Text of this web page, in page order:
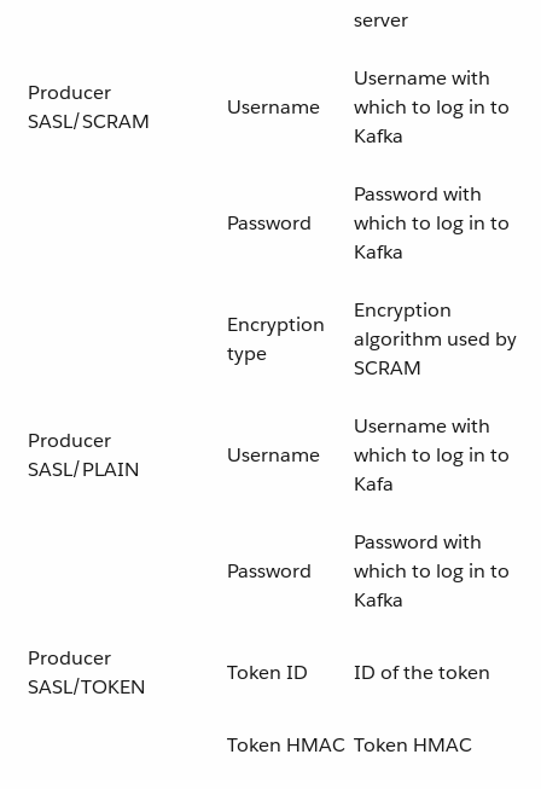
server
Producer
SASL/SCRAM
Username
Username with
which to log in to
Kafka
Password
Password with
which to log in to
Kafka
Encryption
type
Encryption
algorithm used by
SCRAM
Producer
SASL/PLAIN
Username
Username with
which to log in to
Kafa
Password
Password with
which to log in to
Kafka
Producer
SASL/TOKEN
Token ID ID of the token
Token HMAC Token HMAC